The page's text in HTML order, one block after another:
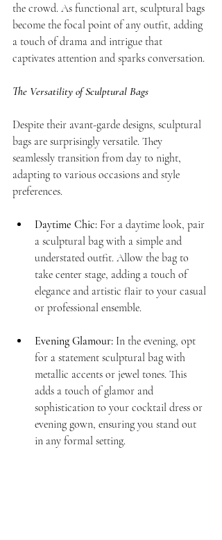
the crowd. As functional art, sculptural bags
become the focal point of any outfit, adding
a touch of drama and intrigue that
captivates attention and sparks conversation.
The Versatility of Sculptural Bags
Despite their avant-garde designs, sculptural
bags are surprisingly versatile. They
seamlessly transition from day to night,
adapting to various occasions and style
preferences.
Daytime Chic: For a daytime look, pair
a sculptural bag with a simple and
understated outfit. Allow the bag to
take center stage, adding a touch of
elegance and artistic flair to your casual
or professional ensemble.
Evening Glamour: In the evening, opt
for a statement sculptural bag with
metallic accents or jewel tones. This
adds a touch of glamor and
sophistication to your cocktail dress or
evening gown, ensuring you stand out
in any formal setting.